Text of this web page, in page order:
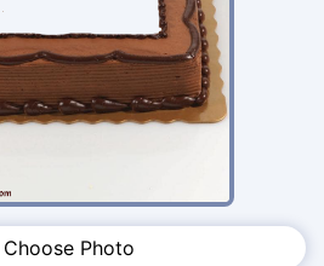
Choose Photo